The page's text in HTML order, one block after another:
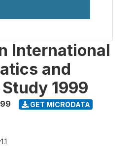
International
and
1999
GET MICRODATA